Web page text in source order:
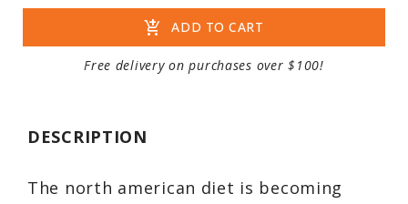
add_shopping_cart ADD TO CART
Free delivery on purchases over $100!
DESCRIPTION
The north american diet is becoming